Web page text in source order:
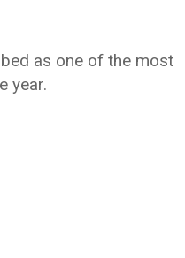
as one of the most
year.